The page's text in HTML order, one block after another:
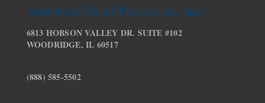
American Roof Preservers, Inc.
6813 HOBSON VALLEY DR. SUITE #102
WOODRIDGE, IL 60517
(888) 585-5502